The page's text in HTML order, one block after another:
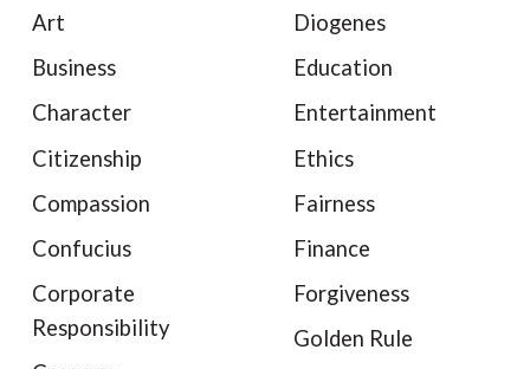
Art
Business
Character
Citizenship
Compassion
Confucius
Corporate
Responsibility
Diogenes
Education
Entertainment
Ethics
Fairness
Finance
Forgiveness
Golden Rule